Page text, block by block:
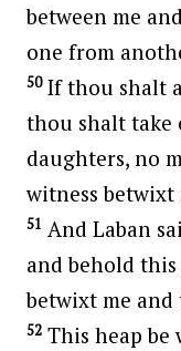
between me
one from
50If thou shalt
thou shalt take
daughters, no
witness betwixt
51 And Laban
and behold
betwixt me and
52 This heap be